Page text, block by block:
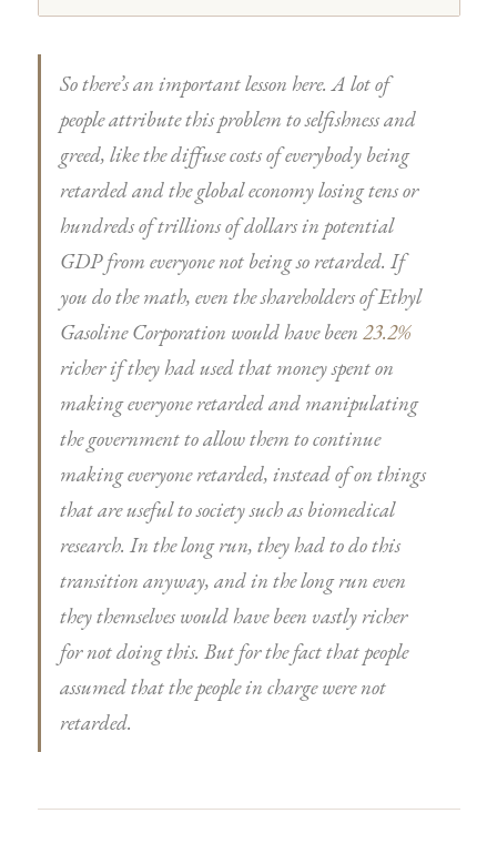
So there’s an important lesson here. A lot of
people attribute this problem to selfishness and
greed, like the diffuse costs of everybody being
retarded and the global economy losing tens or
hundreds of trillions of dollars in potential
GDP from everyone not being so retarded. If
you do the math, even the shareholders of Ethyl
Gasoline Corporation would have been 23.2%
richer if they had used that money spent on
making everyone retarded and manipulating
the government to allow them to continue
making everyone retarded, instead of on things
that are useful to society such as biomedical
research. In the long run, they had to do this
transition anyway, and in the long run even
they themselves would have been vastly richer
for not doing this. But for the fact that people
assumed that the people in charge were not
retarded.